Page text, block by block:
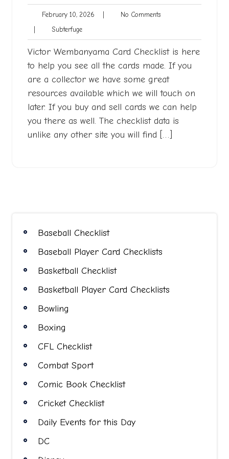
February 10, 2026 February
| No CommentsNo
| SubterfugeSubterfuge
Victor Wembanyama Card Checklist is here
to help you see all the cards made. If you
are a collector we have some great
resources available which we will touch on
later. If you buy and sell cards we can help
you there as well. The checklist data is
unlike any other site you will find […]
Baseball Checklist
Baseball Player Card Checklists
Basketball Checklist
Basketball Player Card Checklists
Bowling
Boxing
CFL Checklist
Combat Sport
Comic Book Checklist
Cricket Checklist
Daily Events for this Day
DC